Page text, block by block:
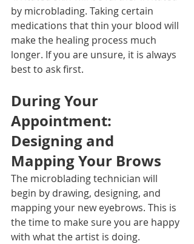
by microblading. Taking certain
medications that thin your blood will
make the healing process much
longer. If you are unsure, it is always
best to ask first.
During Your
Appointment:
Designing and
Mapping Your Brows
The microblading technician will
begin by drawing, designing, and
mapping your new eyebrows. This is
the time to make sure you are happy
with what the artist is doing.